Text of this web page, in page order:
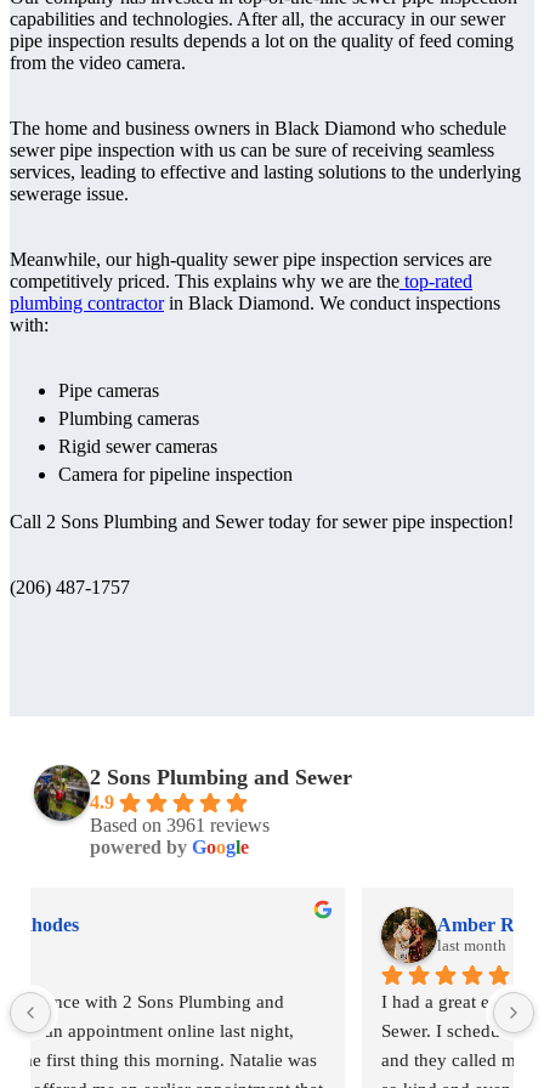
capabilities and technologies. After all, the accuracy in our sewer
pipe inspection results depends a lot on the quality of feed coming
from the video camera.
The home and business owners in Black Diamond who schedule
sewer pipe inspection with us can be sure of receiving seamless
services, leading to effective and lasting solutions to the underlying
sewerage issue.
Meanwhile, our high-quality sewer pipe inspection services are
competitively priced. This explains why we are the top-rated
plumbing contractorin Black Diamond. We conduct inspections
with:
Pipe cameras
Plumbing cameras
Rigid sewer cameras
Camera for pipeline inspection
Call 2 Sons Plumbing and Sewer today for sewer pipe inspection!
(206) 487-1757
2 Sons Plumbing and Sewer
4.9
Based on 3961 reviews
powered by Google
I had a great experience with 2 Sons Plumbing and
Sewer. I scheduled an appointment online last night,
and they called me first thing this morning. Natalie was